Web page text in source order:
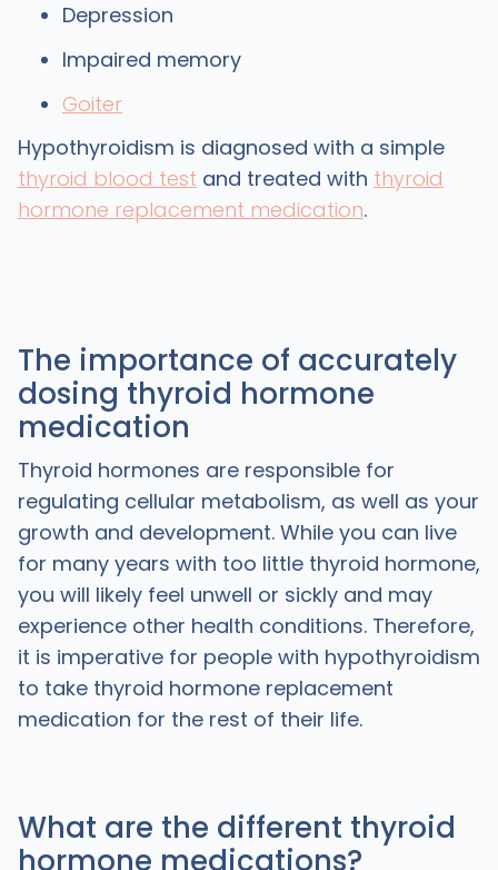
Depression
Impaired memory
Goiter
Hypothyroidism is diagnosed with a simple
thyroid blood test and treated with thyroid
hormone replacement medication.
The importance of accurately
dosing thyroid hormone
medication
Thyroid hormones are responsible for
regulating cellular metabolism, as well as your
growth and development. While you can live
for many years with too little thyroid hormone,
you will likely feel unwell or sickly and may
experience other health conditions. Therefore,
it is imperative for people with hypothyroidism
to take thyroid hormone replacement
medication for the rest of their life.
What are the different thyroid
hormone medications?